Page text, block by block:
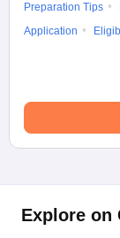
Preparation Tips
Application
Explore on